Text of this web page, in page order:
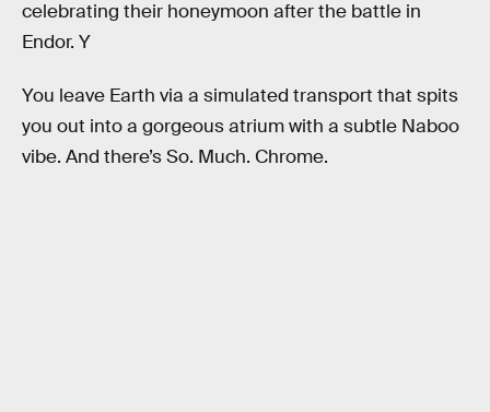
celebrating their honeymoon after the battle in
Endor. Y
You leave Earth via a simulated transport that spits
you out into a gorgeous atrium with a subtle Naboo
vibe. And there’s So. Much. Chrome.